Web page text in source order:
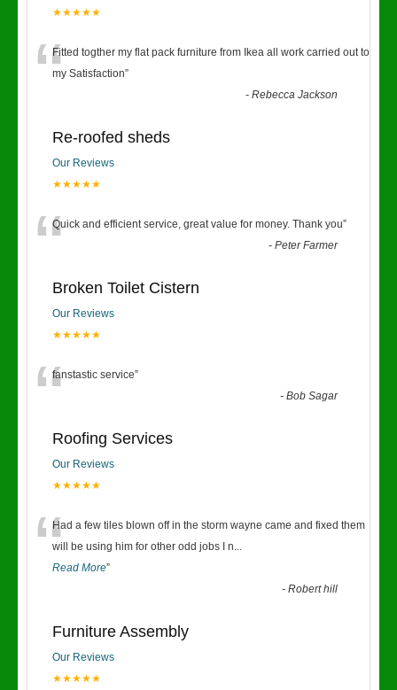
★★★★★
“Fitted togther my flat pack furniture from Ikea all work carried out to
my Satisfaction”
-Rebecca Jackson
Re-roofed sheds
Our Reviews
★★★★★
“Quick and efficient service, great value for money. Thank you”
-Peter Farmer
Broken Toilet Cistern
Our Reviews
★★★★★
“fanstastic service”
-Bob Sagar
Roofing Services
Our Reviews
★★★★★
“Had a few tiles blown off in the storm wayne came and fixed them
will be using him for other odd jobs I n...
Read More”
-Robert hill
Furniture Assembly
Our Reviews
★★★★★